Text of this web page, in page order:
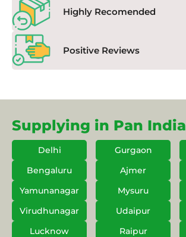
Highly Recomended
Positive Reviews
Supplying in Pan India
Delhi Gurgaon
Bengaluru
Ajmer
Yamunanagar
Mysuru
Virudhunagar
Udaipur
Lucknow
Raipur